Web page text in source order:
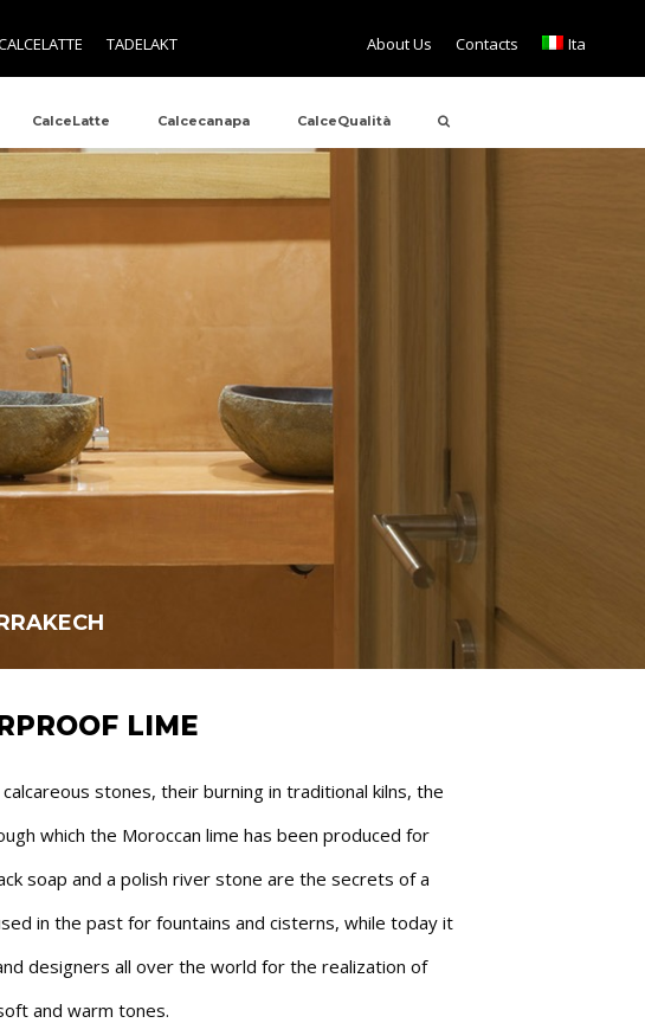
TADELAKT About Us Contacts Ita
CalceLatte Calcecanapa CalceQualità
LIME
stones, their burning in traditional kilns, the
which the Moroccan lime has been produced for
soap and a polish river stone are the secrets of a
in the past for fountains and cisterns, while today it
designers all over the world for the realization of
and warm tones.